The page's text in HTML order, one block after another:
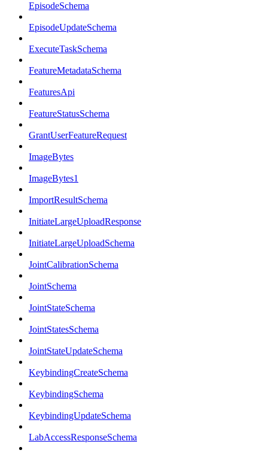
EpisodeSchema
EpisodeUpdateSchema
ExecuteTaskSchema
FeatureMetadataSchema
FeaturesApi
FeatureStatusSchema
GrantUserFeatureRequest
ImageBytes
ImageBytes1
ImportResultSchema
InitiateLargeUploadResponse
InitiateLargeUploadSchema
JointCalibrationSchema
JointSchema
JointStateSchema
JointStatesSchema
JointStateUpdateSchema
KeybindingCreateSchema
KeybindingSchema
KeybindingUpdateSchema
LabAccessResponseSchema